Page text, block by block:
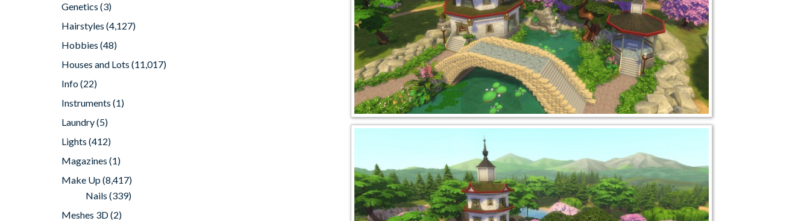
Genetics (3)
Hairstyles (4,127)
Hobbies (48)
Houses and Lots (11,017)
Info(22)
Instruments (1)
Laundry(5)
Lights (412)
Magazines (1)
Make Up(8,417)
Nails (339)
Meshes 3D(2)